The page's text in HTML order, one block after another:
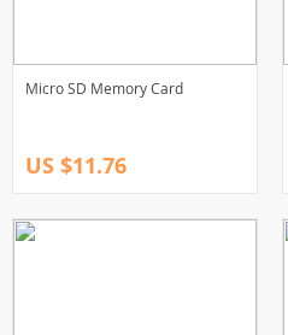
Micro SD Memory Card
US $11.76